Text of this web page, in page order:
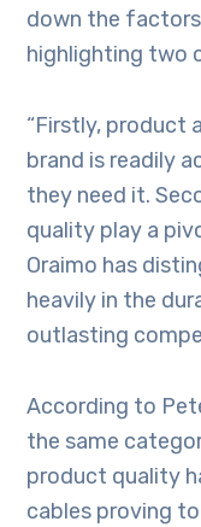
down the
highlighting two
“Firstly, product
brand is readily
they need it.
quality play a
Oraimo has
heavily in the
outlasting
According to
the same
product quality
cables proving